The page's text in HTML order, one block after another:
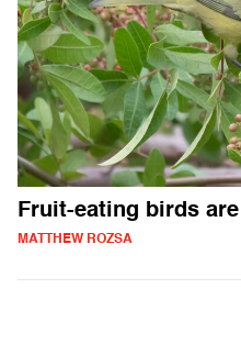
Fruit-eating birds
MATTHEW ROZSA